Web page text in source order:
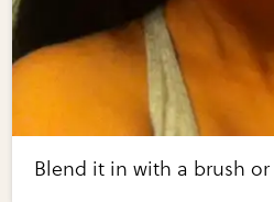
Blend it in with a brush